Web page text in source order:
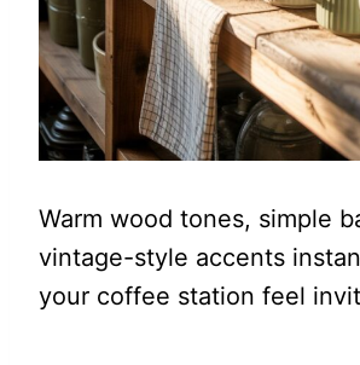
Warm wood tones, simple
vintage-style accents
your coffee station feel